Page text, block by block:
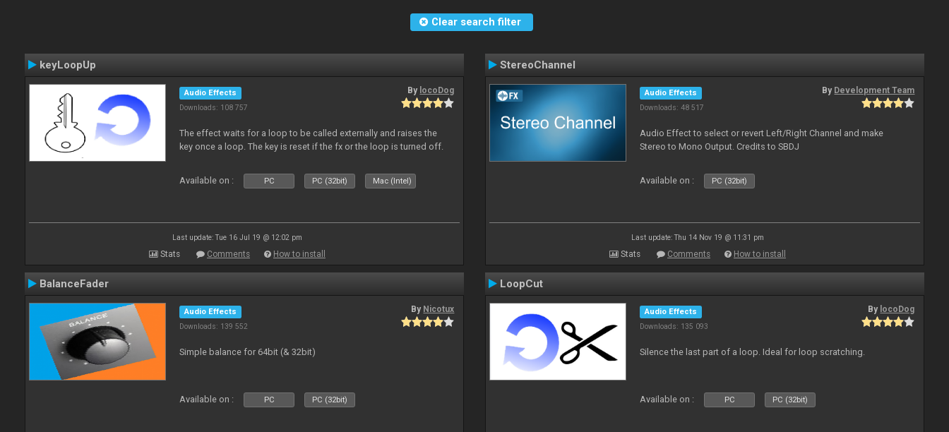
Clear search filter
keyLoopUp
Audio Effects
Downloads: 108 757
By locoDog
The effect waits for a loop to be called externally and raises the
key once a loop. The key is reset if the fx or the loop is turned off.
Available on : PC PC (32bit) Mac (Intel)
Last update: Tue 16 Jul 19 @ 12:02 pm
Stats Comments How to install
StereoChannel
Audio Effects
Downloads: 48 517
By Development Team
Audio Effect to select or revert Left/Right Channel and make
Stereo to Mono Output. Credits to SBDJ
Available on : PC (32bit)
Last update: Thu 14 Nov 19 @ 11:31 pm
Stats Comments How to install
BalanceFader
Audio Effects
Downloads: 139 552
By Nicotux
Simple balance for 64bit (& 32bit)
Available on : PC PC (32bit)
LoopCut
Audio Effects
Downloads: 135 093
By locoDog
Silence the last part of a loop. Ideal for loop scratching.
Available on : PC PC (32bit)